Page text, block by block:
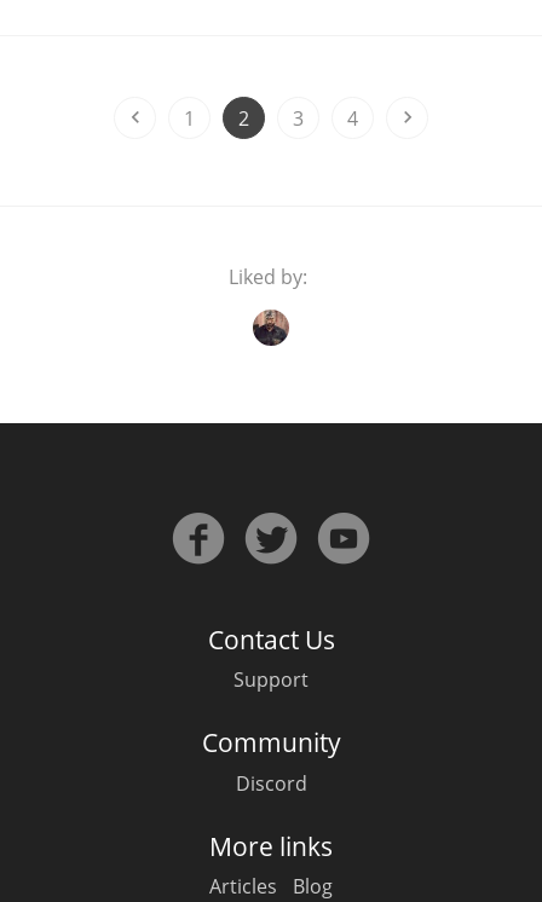
1 2 3 4
Liked by:
Contact Us
Support
Community
Discord
More links
Articles Blog